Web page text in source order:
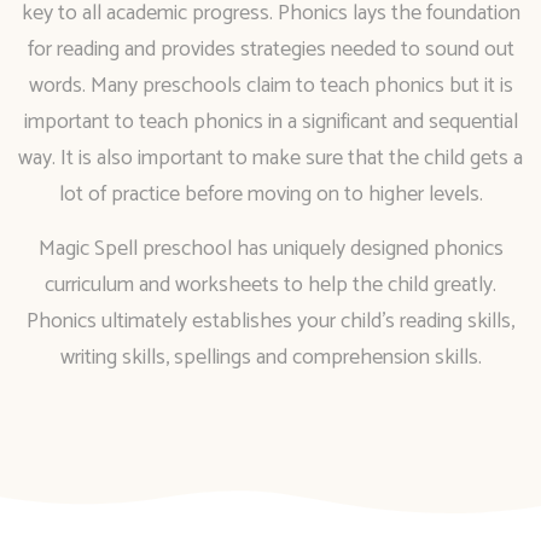
key to all academic progress. Phonics lays the foundation
for reading and provides strategies needed to sound out
words. Many preschools claim to teach phonics but it is
important to teach phonics in a significant and sequential
way. It is also important to make sure that the child gets a
lot of practice before moving on to higher levels.
Magic Spell preschool has uniquely designed phonics
curriculum and worksheets to help the child greatly.
Phonics ultimately establishes your child’s reading skills,
writing skills, spellings and comprehension skills.